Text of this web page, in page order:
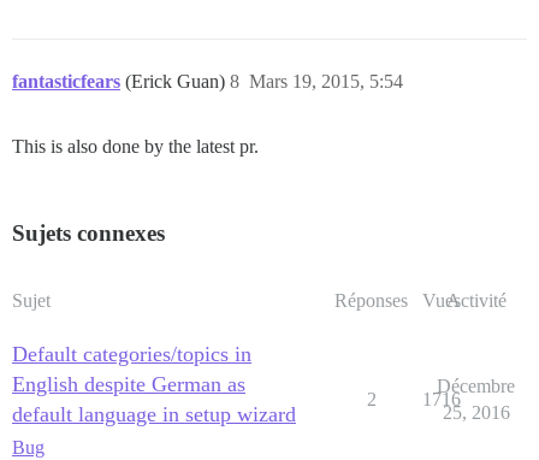
fantasticfears (Erick Guan) Mars 19, 2015, 5:54
8
This is also done by the latest pr.
Sujets connexes
Sujet Réponses VuesActivité
Default categories/topics in
English despite German as
default language in setup wizard
Bug
2 1716
Décembre
25, 2016